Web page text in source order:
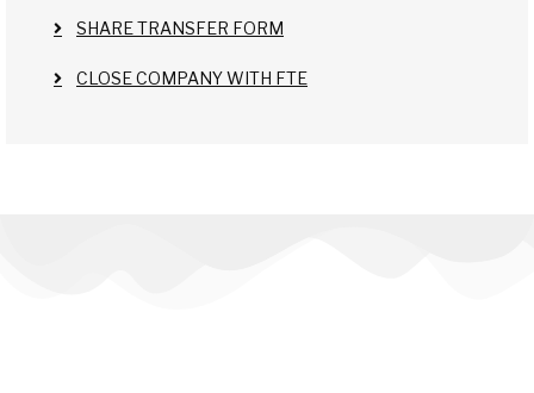
SHARE TRANSFER FORM
CLOSE COMPANY WITH FTE